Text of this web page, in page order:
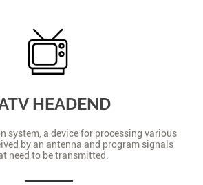
HEADEND
system, a device for processing various
by an antenna and program signals
need to be transmitted.